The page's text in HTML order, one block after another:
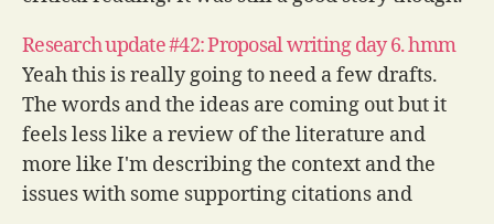
Research update #42: Proposal writing day 6. hmm
Yeah this is really going to need a few drafts.
The words and the ideas are coming out but it
feels less like a review of the literature and
more like I'm describing the context and the
issues with some supporting citations and